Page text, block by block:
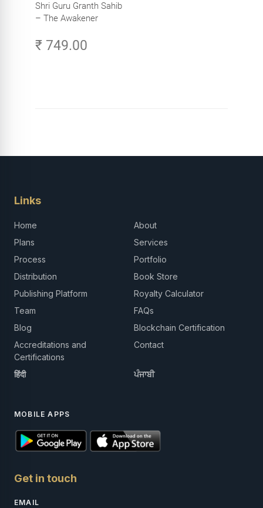
Shri Guru Granth Sahib
– The Awakener
₹ 749.00
Links
Home
About
Plans
Services
Process
Portfolio
Distribution
Book Store
Publishing Platform
Royalty Calculator
Team
FAQs
Blog
Blockchain Certification
Accreditations and
Certifications
Contact
हिंदी ਪੰਜਾਬੀ
MOBILE APPS
Get in touch
EMAIL